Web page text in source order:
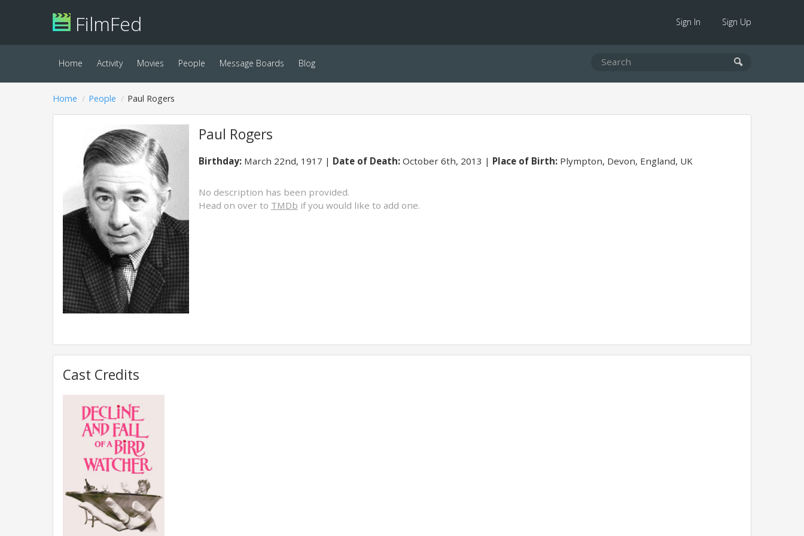
FilmFed Sign In Sign Up
Home Activity Movies People Message Boards Blog
Home People Paul Rogers
Paul Rogers
Birthday:March 22nd, 1917 Date of Death:October 6th, 2013 Place of Birth:Plympton, Devon, England, UK
No description has been provided.
Head on over to TMDb if you would like to add one.
Cast Credits